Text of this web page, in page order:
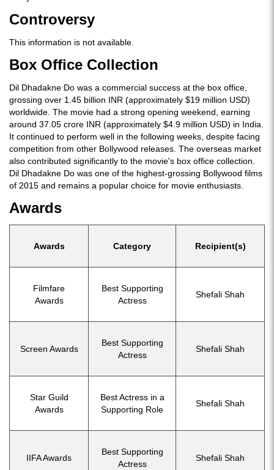
Controversy
This information is not available.
Box Office Collection
Dil Dhadakne Do was a commercial success at the box office,
grossing over 1.45 billion INR (approximately $19 million USD)
worldwide. The movie had a strong opening weekend, earning
around 37.05 crore INR (approximately $4.9 million USD) in India.
It continued to perform well in the following weeks, despite facing
competition from other Bollywood releases. The overseas market
also contributed significantly to the movie's box office collection.
Dil Dhadakne Do was one of the highest-grossing Bollywood films
of 2015 and remains a popular choice for movie enthusiasts.
Awards
Awards Category Recipient(s)
Filmfare
Awards
Best Supporting
Actress
Shefali Shah
Screen Awards
Best Supporting
Actress
Shefali Shah
Star Guild
Awards
Best Actress in a
Supporting Role
Shefali Shah
IIFA Awards
Best Supporting
Actress
Shefali Shah